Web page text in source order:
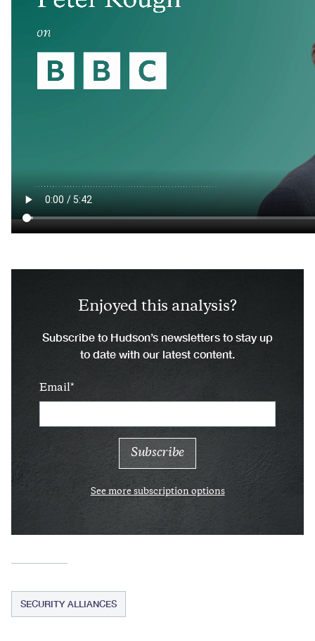
Enjoyed this analysis?
Subscribe to Hudson’s newsletters to stay up
to date with our latest content.
Email
See more subscription options
SECURITY ALLIANCES